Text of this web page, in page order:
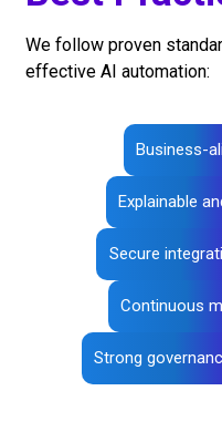
We follow proven
effective AI automation:
Business-
Explainable
Secure
Continuous
Strong